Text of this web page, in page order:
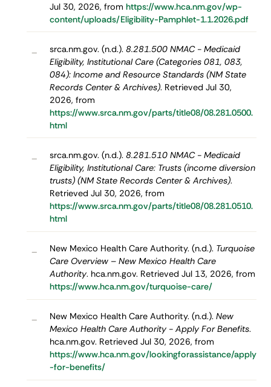
Jul 30, 2026, from https://www.hca.nm.gov/wp-
content/uploads/Eligibility-Pamphlet-1.1.2026.pdf
– srca.nm.gov. (n.d.). 8.281.500 NMAC - Medicaid
Eligibility, Institutional Care (Categories 081, 083,
084): Income and Resource Standards (NM State
Records Center & Archives). Retrieved Jul 30,
2026, from
https://www.srca.nm.gov/parts/title08/08.281.0500.
html
– srca.nm.gov. (n.d.). 8.281.510 NMAC - Medicaid
Eligibility, Institutional Care: Trusts (income diversion
trusts) (NM State Records Center & Archives).
Retrieved Jul 30, 2026, from
https://www.srca.nm.gov/parts/title08/08.281.0510.
html
– New Mexico Health Care Authority. (n.d.). Turquoise
Care Overview – New Mexico Health Care
Authority. hca.nm.gov. Retrieved Jul 13, 2026, from
https://www.hca.nm.gov/turquoise-care/
– New Mexico Health Care Authority. (n.d.). New
Mexico Health Care Authority - Apply For Benefits.
hca.nm.gov. Retrieved Jul 30, 2026, from
https://www.hca.nm.gov/lookingforassistance/apply
-for-benefits/